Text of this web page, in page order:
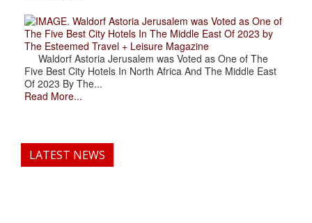
. Waldorf Astoria Jerusalem was Voted as One of
The Five Best City Hotels In The Middle East Of 2023 by
The Esteemed Travel + Leisure Magazine
Waldorf Astoria Jerusalem was Voted as One of The
Five Best City Hotels In North Africa And The Middle East
Of 2023 By The...
Read More...
LATEST NEWS